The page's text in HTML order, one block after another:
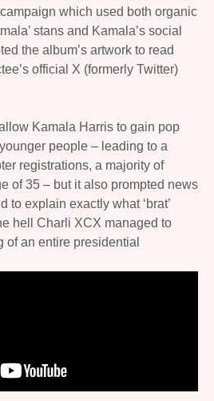
which used both organic
stans and Kamala’s social
the album’s artwork to read
official X (formerly Twitter)
Kamala Harris to gain pop
people – leading to a
registrations, a majority of
of 35 – but it also prompted news
to explain exactly what ‘brat’
hell Charli XCX managed to
of an entire presidential